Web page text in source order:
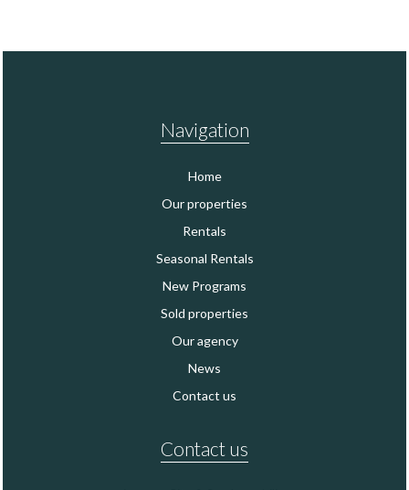
Navigation
Home
Our properties
Rentals
Seasonal Rentals
New Programs
Sold properties
Our agency
News
Contact us
Contact us